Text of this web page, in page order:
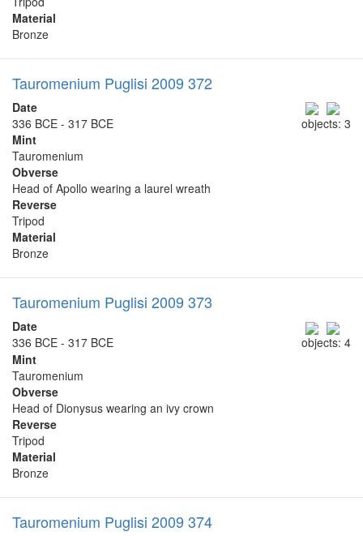
Material
Bronze
Tauromenium Puglisi 2009 372
objects: 3
Date
336 BCE - 317 BCE
Mint
Tauromenium
Obverse
Head of Apollo wearing a laurel wreath
Reverse
Tripod
Material
Bronze
Tauromenium Puglisi 2009 373
objects: 4
Date
336 BCE - 317 BCE
Mint
Tauromenium
Obverse
Head of Dionysus wearing an ivy crown
Reverse
Tripod
Material
Bronze
Tauromenium Puglisi 2009 374